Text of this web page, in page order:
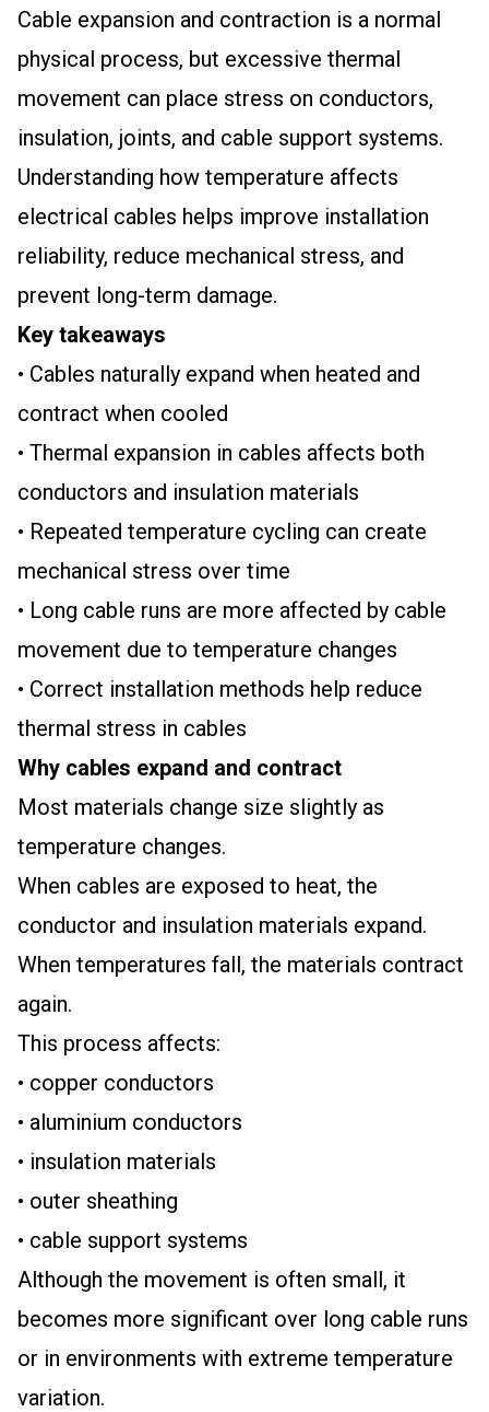
Cable expansion and contraction is a normal
physical process, but excessive thermal
movement can place stress on conductors,
insulation, joints, and cable support systems.
Understanding how temperature affects
electrical cables helps improve installation
reliability, reduce mechanical stress, and
prevent long-term damage.
Key takeaways
• Cables naturally expand when heated and
contract when cooled
• Thermal expansion in cables affects both
conductors and insulation materials
• Repeated temperature cycling can create
mechanical stress over time
• Long cable runs are more affected by cable
movement due to temperature changes
• Correct installation methods help reduce
thermal stress in cables
Why cables expand and contract
Most materials change size slightly as
temperature changes.
When cables are exposed to heat, the
conductor and insulation materials expand.
When temperatures fall, the materials contract
again.
This process affects:
• copper conductors
• aluminium conductors
• insulation materials
• outer sheathing
• cable support systems
Although the movement is often small, it
becomes more significant over long cable runs
or in environments with extreme temperature
variation.